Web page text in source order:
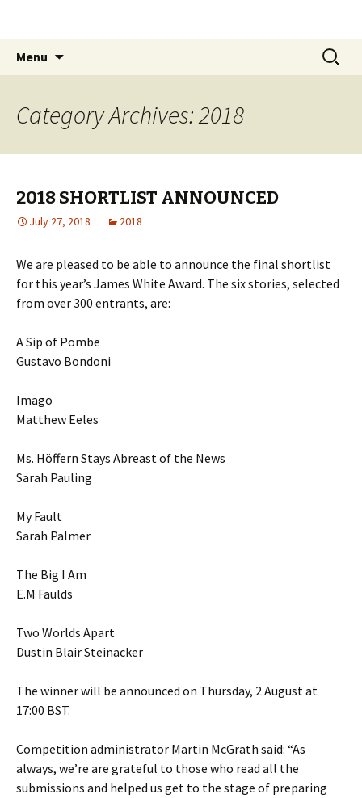
Menu
Search
for:
Category Archives: 2018
2018 SHORTLIST ANNOUNCED
July 27, 2018 2018
We are pleased to be able to announce the final shortlist
for this year’s James White Award. The six stories, selected
from over 300 entrants, are:
A Sip of Pombe
Gustavo Bondoni
Imago
Matthew Eeles
Ms. Höffern Stays Abreast of the News
Sarah Pauling
My Fault
Sarah Palmer
The Big I Am
E.M Faulds
Two Worlds Apart
Dustin Blair Steinacker
The winner will be announced on Thursday, 2 August at
17:00 BST.
Competition administrator Martin McGrath said: “As
always, we’re are grateful to those who read all the
submissions and helped us get to the stage of preparing